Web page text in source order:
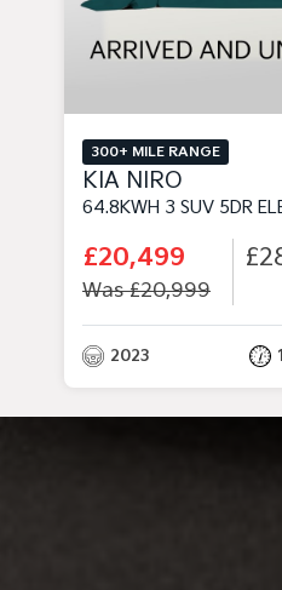
300+ MILE RANGE
KIA NIRO
64.8KWH 3 SUV 5DR
£20,499
Was £20,999
2023